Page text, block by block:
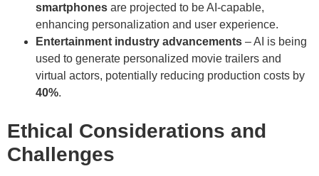
smartphones are projected to be AI-capable,
enhancing personalization and user experience.
Entertainment industry advancements – AI is being
used to generate personalized movie trailers and
virtual actors, potentially reducing production costs by
40%.
Ethical Considerations and
Challenges